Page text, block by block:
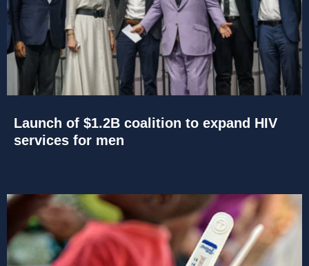
Launch of $1.2B coalition to expand HIV
services for men